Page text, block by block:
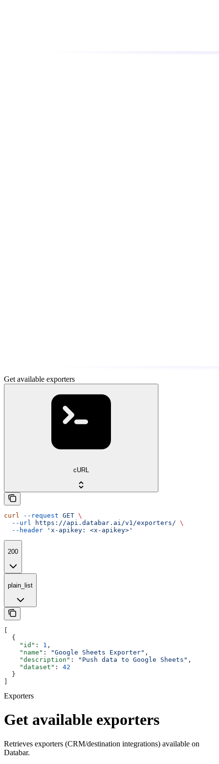
Get available exporters
cURL
curl --request GET \
  --url
https://api.databar.ai/v1/exporters/ \
  --header
'x-apikey: <x-apikey>'
200
plain_list
  {
    "id"
: 1 ,
    "name"
: "Google Sheets Exporter" ,
    "description"
: "Push data to Google Sheets" ,
    "dataset"
: 42
  }
Exporters
Get available exporters
Retrieves exporters (CRM/destination integrations) available on
Databar.